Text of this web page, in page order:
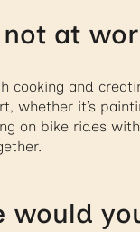
not at
cooking and
whether it’s
on bike rides
would